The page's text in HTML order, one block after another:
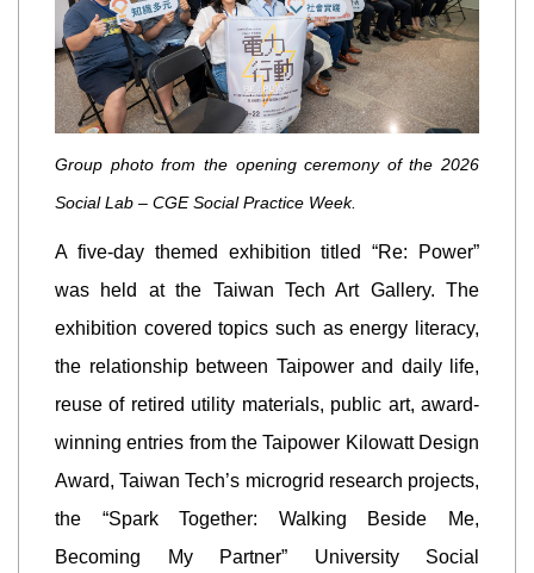
Group photo from the opening ceremony of the 2026
Social Lab – CGE Social Practice Week.
A five-day themed exhibition titled “Re: Power”
was held at the Taiwan Tech Art Gallery. The
exhibition covered topics such as energy literacy,
the relationship between Taipower and daily life,
reuse of retired utility materials, public art, award-
winning entries from the Taipower Kilowatt Design
Award, Taiwan Tech’s microgrid research projects,
the “Spark Together: Walking Beside Me,
Becoming My Partner” University Social